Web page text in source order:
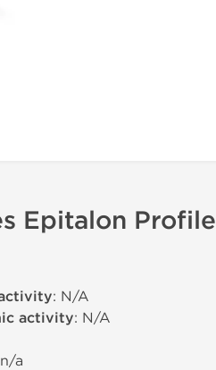
Epitalon Profile
: N/A
activity: N/A
a